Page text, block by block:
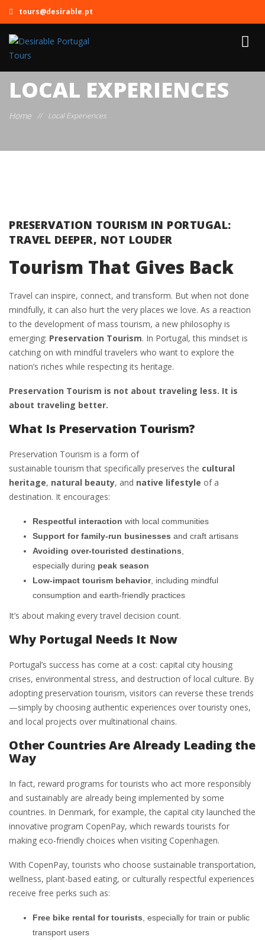
tours@desirable.pt
LOCAL EXPERIENCES
Home // Local Experiences
PRESERVATION TOURISM IN PORTUGAL:
TRAVEL DEEPER, NOT LOUDER
Tourism That Gives Back
Travel can inspire, connect, and transform. But when not done
mindfully, it can also hurt the very places we love. As a reaction
to the development of mass tourism, a new philosophy is
emerging: Preservation Tourism. In Portugal, this mindset is
catching on with mindful travelers who want to explore the
nation’s riches while respecting its heritage.
Preservation Tourism is not about traveling less. It is
about traveling better.
What Is Preservation Tourism?
Preservation Tourism is a form of
sustainable tourism that specifically preserves the cultural
heritage, natural beauty, and native lifestyle of a
destination. It encourages:
Respectful interaction with local communities
Support for family-run businesses and craft artisans
Avoiding over-touristed destinations
especially during peak season
Low-impact tourism behavior, including mindful
consumption and earth-friendly practices
It’s about making every travel decision count.
Why Portugal Needs It Now
Portugal’s success has come at a cost: capital city housing
crises, environmental stress, and destruction of local culture. By
adopting preservation tourism, visitors can reverse these trends
—simply by choosing authentic experiences over touristy ones,
and local projects over multinational chains.
Other Countries Are Already Leading the
Way
In fact, reward programs for tourists who act more responsibly
and sustainably are already being implemented by some
countries. In Denmark, for example, the capital city launched the
innovative program CopenPay, which rewards tourists for
making eco-friendly choices when visiting Copenhagen.
With CopenPay, tourists who choose sustainable transportation,
wellness, plant-based eating, or culturally respectful experiences
receive free perks such as:
Free bike rental for tourists , especially for train or public
transport users